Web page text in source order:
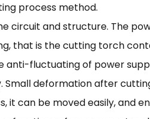
process method.
circuit and structure. The
that is the cutting torch
anti-fluctuating of power
Small deformation after
it can be moved easily, and